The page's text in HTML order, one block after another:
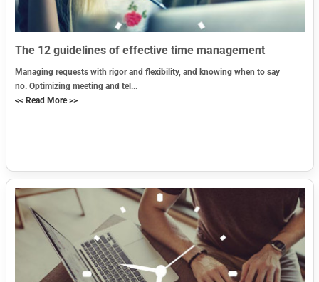
The 12 guidelines of effective time management
Managing requests with rigor and flexibility, and knowing when to say
no. Optimizing meeting and tel...
<< Read More >>